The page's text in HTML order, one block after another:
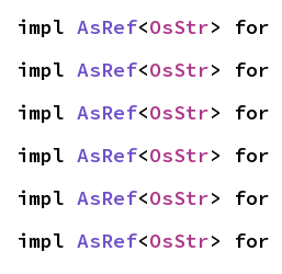
impl AsRef<OsStr> for
impl AsRef<OsStr> for
impl AsRef<OsStr> for
impl AsRef<OsStr> for
impl AsRef<OsStr> for
impl AsRef<OsStr> for